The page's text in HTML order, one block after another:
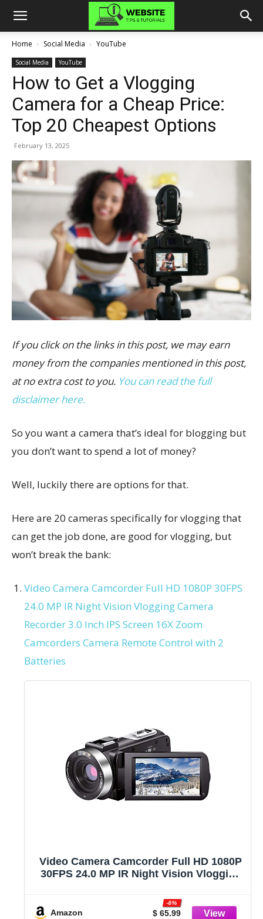
Home Social Media YouTube
Social Media YouTube
How to Get a Vlogging
Camera for a Cheap Price:
Top 20 Cheapest Options
February 13, 2025
If you click on the links in this post, we may earn
money from the companies mentioned in this post,
at no extra cost to you. You can read the full
disclaimer here.
So you want a camera that’s ideal for blogging but
you don’t want to spend a lot of money?
Well, luckily there are options for that.
Here are 20 cameras specifically for vlogging that
can get the job done, are good for vlogging, but
won’t break the bank:
Video Camera Camcorder Full HD 1080P 30FPS
24.0 MP IR Night Vision Vlogging Camera
Recorder 3.0 Inch IPS Screen 16X Zoom
Camcorders Camera Remote Control with 2
Batteries
Video Camera Camcorder Full HD 1080P
30FPS 24.0 MP IR Night Vision Vlogging
16X Zoom Camcorders Camera Remote
Control with 2 Batteries
Amazon $ 65.99
-6%